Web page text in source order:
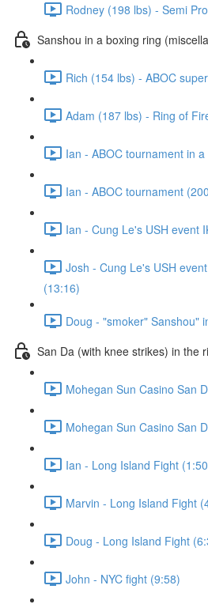
Rodney (198 lbs) - Semi
Sanshou in a boxing ring
Rich (154 lbs) - ABOC
Adam (187 lbs) - Ring of
Ian - ABOC tournament in
Ian - ABOC tournament
Ian - Cung Le's USH event
Josh - Cung Le's USH
(13:16)
Doug - "smoker" Sanshou"
San Da (with knee strikes) in the
Mohegan Sun Casino San
Mohegan Sun Casino San
Ian - Long Island Fight
Marvin - Long Island Fight
Doug - Long Island Fight
John - NYC fight (9:58)